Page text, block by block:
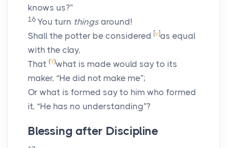
knows us?”
16 You turn things around!
Shall the potter be considered [v]as equal
with the clay,
That (Y)what is made would say to its
maker, “He did not make me”;
Or what is formed say to him who formed
it, “He has no understanding”?
Blessing after Discipline